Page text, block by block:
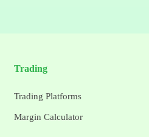
Trading
Trading Platforms
Margin Calculator